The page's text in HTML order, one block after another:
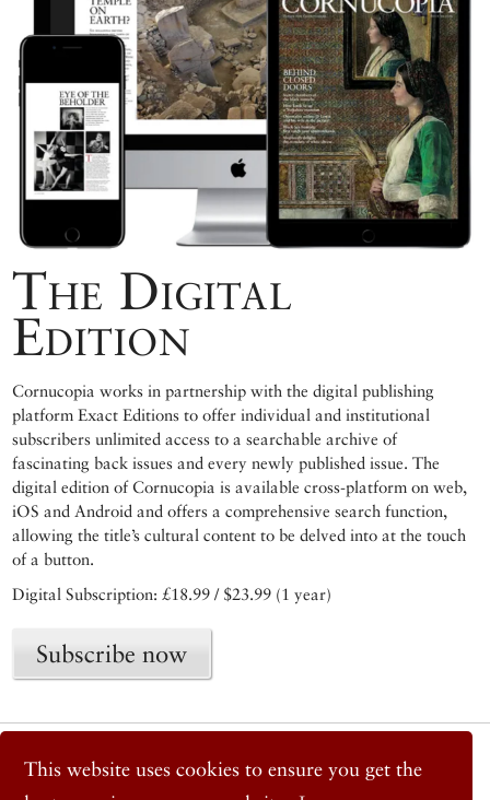
This website uses cookies to ensure you get the
The Digital
Edition
Cornucopia works in partnership with the digital publishing
platform Exact Editions to offer individual and institutional
subscribers unlimited access to a searchable archive of
fascinating back issues and every newly published issue. The
digital edition of Cornucopia is available cross-platform on web,
iOS and Android and offers a comprehensive search function,
allowing the title’s cultural content to be delved into at the touch
of a button.
Digital Subscription: £18.99 / $23.99 (1 year)
Subscribe now
Twitter
Facebook